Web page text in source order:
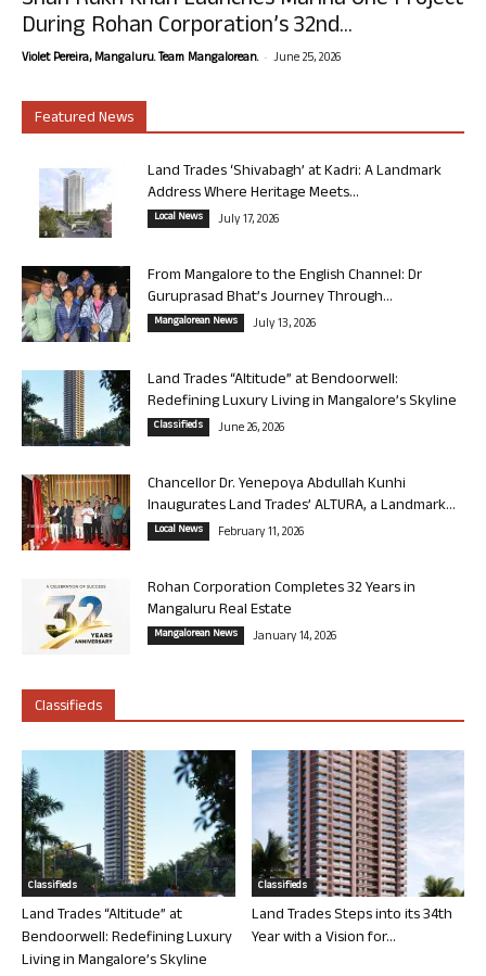
During Rohan Corporation’s 32nd...
Violet Pereira, Mangaluru. Team Mangalorean. - June 25, 2026
Featured News
Land Trades ‘Shivabagh’ at Kadri: A Landmark
Address Where Heritage Meets...
Local News July 17, 2026
From Mangalore to the English Channel: Dr
Guruprasad Bhat’s Journey Through...
Mangalorean News July 13, 2026
Land Trades “Altitude” at Bendoorwell:
Redefining Luxury Living in Mangalore’s Skyline
Classifieds June 26, 2026
Chancellor Dr. Yenepoya Abdullah Kunhi
Inaugurates Land Trades’ ALTURA, a Landmark...
Local News February 11, 2026
Rohan Corporation Completes 32 Years in
Mangaluru Real Estate
Mangalorean News January 14, 2026
Classifieds
Classifieds
Land Trades “Altitude” at
Bendoorwell: Redefining Luxury
Living in Mangalore’s Skyline
Classifieds
Land Trades Steps into its 34th
Year with a Vision for...